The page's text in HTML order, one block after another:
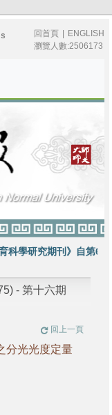
回首頁
ENGLISH
瀏覽人數:2506173
科學研究期刊》自第64
- 第十六期
回上一頁
分光光度定量